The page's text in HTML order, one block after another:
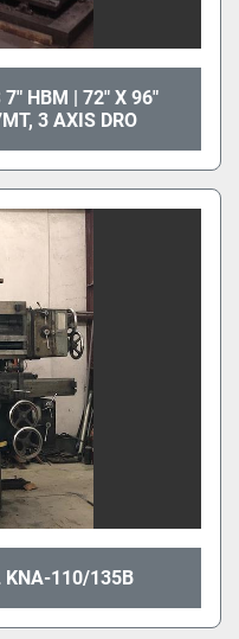
7" HBM | 72" X 96"
3 AXIS DRO
KNA-110/135B